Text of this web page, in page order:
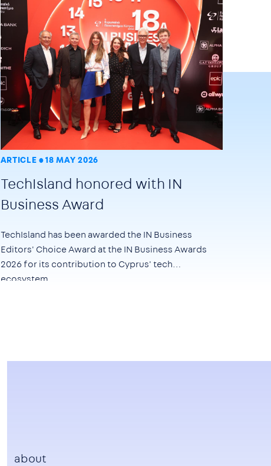
ARTICLE 18 MAY 2026
TechIsland honored with IN
Business Award
TechIsland has been awarded the IN Business
Editors' Choice Award at the IN Business Awards
2026 for its contribution to Cyprus' tech
ecosystem.
about